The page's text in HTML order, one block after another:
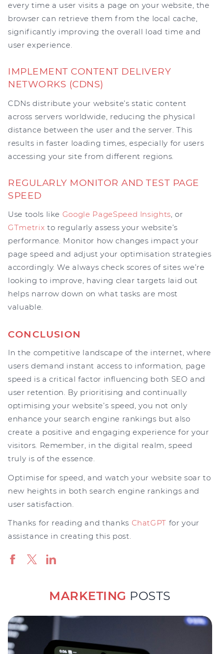
every time a user visits a page on your website, the
browser can retrieve them from the local cache,
significantly improving the overall load time and
user experience.
IMPLEMENT CONTENT DELIVERY
NETWORKS (CDNS)
CDNs distribute your website’s static content
across servers worldwide, reducing the physical
distance between the user and the server. This
results in faster loading times, especially for users
accessing your site from different regions.
REGULARLY MONITOR AND TEST PAGE
SPEED
Use tools like Google PageSpeed Insights, or
GTmetrix to regularly assess your website’s
performance. Monitor how changes impact your
page speed and adjust your optimisation strategies
accordingly. We always check scores of sites we’re
looking to improve, having clear targets laid out
helps narrow down on what tasks are most
valuable.
CONCLUSION
In the competitive landscape of the internet, where
users demand instant access to information, page
speed is a critical factor influencing both SEO and
user retention. By prioritising and continually
optimising your website’s speed, you not only
enhance your search engine rankings but also
create a positive and engaging experience for your
visitors. Remember, in the digital realm, speed
truly is of the essence.
Optimise for speed, and watch your website soar to
new heights in both search engine rankings and
user satisfaction.
Thanks for reading and thanks ChatGPT for your
assistance in creating this post.
MARKETING POSTS